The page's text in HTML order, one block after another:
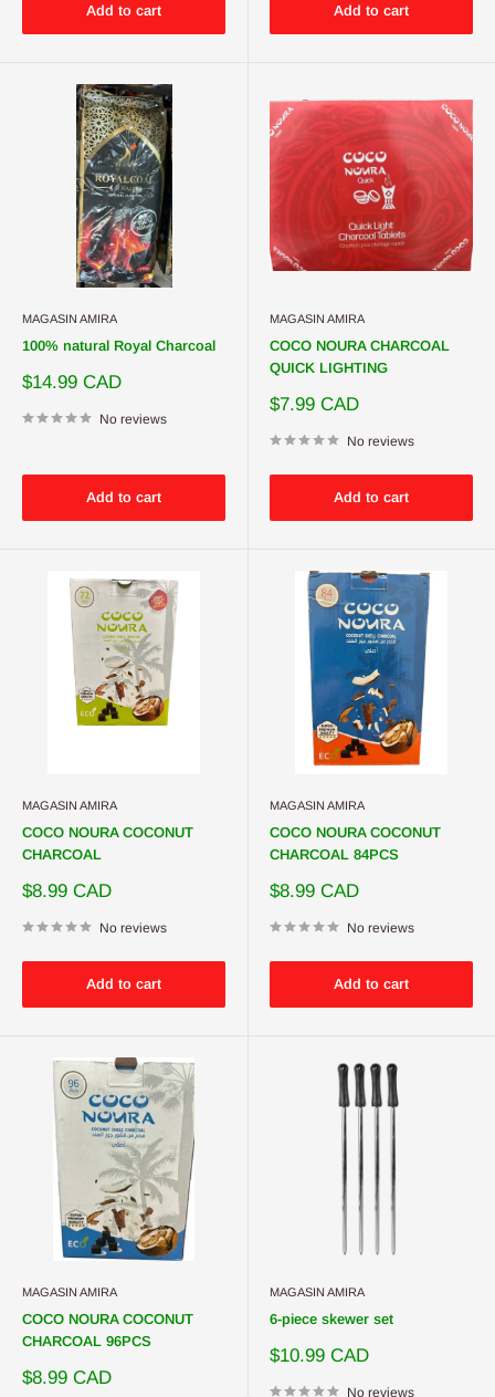
Add to cart Add to cart
MAGASIN AMIRA
100% natural Royal Charcoal
Sale
$14.99 CAD
No reviews
Add to cart
MAGASIN AMIRA
COCO NOURA CHARCOAL
QUICK LIGHTING
Sale
$7.99 CAD
No reviews
Add to cart
MAGASIN AMIRA
COCO NOURA COCONUT
CHARCOAL
Sale
$8.99 CAD
No reviews
Add to cart
MAGASIN AMIRA
COCO NOURA COCONUT
CHARCOAL 84PCS
Sale
$8.99 CAD
No reviews
Add to cart
MAGASIN AMIRA
COCO NOURA COCONUT
CHARCOAL 96PCS
Sale
$8.99 CAD
MAGASIN AMIRA
6-piece skewer set
Sale
$10.99 CAD
No reviews